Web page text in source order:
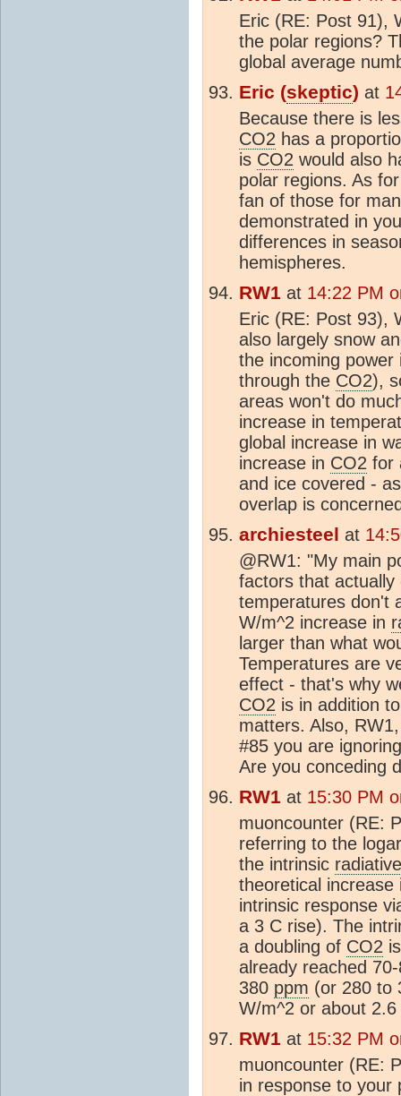
Eric (RE: Post 91),
the polar regions?
global average
Eric (skeptic) at
Because there is
CO2 has a
is CO2 would also
polar regions. As
fan of those for
demonstrated in
differences in
hemispheres.
RW1 at 14:22 PM
Eric (RE: Post 93),
also largely snow
the incoming
through the CO2),
areas won't do
increase in
global increase in
increase in CO2 for
and ice covered -
overlap is
archiesteel at
@RW1: "My main
factors that actually
temperatures don't
W/m^2 increase in
larger than what
Temperatures are
effect - that's why
CO2 is in addition
matters. Also,
#85 you are
Are you conceding
RW1 at 15:30 PM
muoncounter (RE:
referring to the
the intrinsic
theoretical
intrinsic response
a 3 C rise). The
a doubling of CO2
already reached
380 ppm (or 280 to
W/m^2 or about
RW1 at 15:32 PM
muoncounter (RE:
in response to your